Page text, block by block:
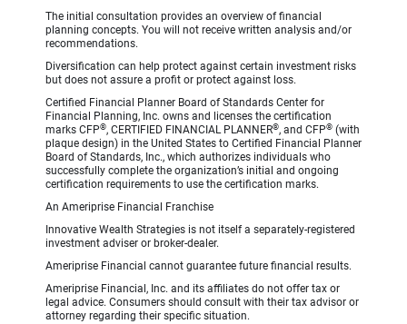
The initial consultation provides an overview of financial
planning concepts. You will not receive written analysis and/or
recommendations.
Diversification can help protect against certain investment risks
but does not assure a profit or protect against loss.
Certified Financial Planner Board of Standards Center for
Financial Planning, Inc. owns and licenses the certification
marks CFP®, CERTIFIED FINANCIAL PLANNER®, and CFP® (with
plaque design) in the United States to Certified Financial Planner
Board of Standards, Inc., which authorizes individuals who
successfully complete the organization’s initial and ongoing
certification requirements to use the certification marks.
An Ameriprise Financial Franchise
Innovative Wealth Strategies is not itself a separately-registered
investment adviser or broker-dealer.
Ameriprise Financial cannot guarantee future financial results.
Ameriprise Financial, Inc. and its affiliates do not offer tax or
legal advice. Consumers should consult with their tax advisor or
attorney regarding their specific situation.